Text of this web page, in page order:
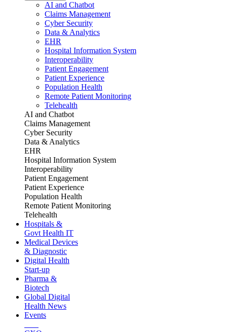
AI and Chatbot
Claims Management
Cyber Security
Data & Analytics
EHR
Hospital Information System
Interoperability
Patient Engagement
Patient Experience
Population Health
Remote Patient Monitoring
Telehealth
AI and Chatbot
Claims Management
Cyber Security
Data & Analytics
EHR
Hospital Information System
Interoperability
Patient Engagement
Patient Experience
Population Health
Remote Patient Monitoring
Telehealth
Hospitals &
Govt Health IT
Medical Devices
& Diagnostic
Digital Health
Start-up
Pharma &
Biotech
Global Digital
Health News
Events